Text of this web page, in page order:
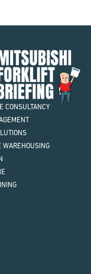
CONSULTANCY
WAREHOUSING